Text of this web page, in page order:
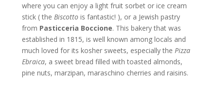
where you can enjoy a light fruit sorbet or ice cream
stick ( the Biscottois fantastic! ), or a Jewish pastry
from Pasticceria Boccione. This bakery that was
established in 1815, is well known among locals and
much loved for its kosher sweets, especially the Pizza
Ebraica, a sweet bread filled with toasted almonds,
pine nuts, marzipan, maraschino cherries and raisins.